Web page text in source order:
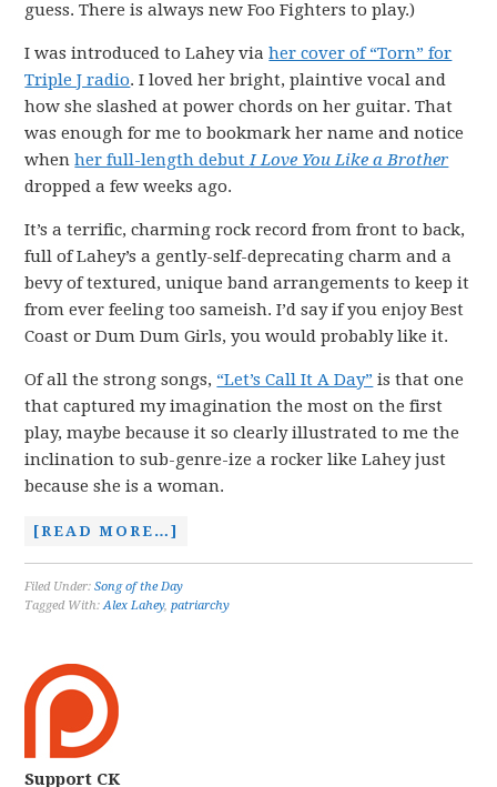
guess. There is always new Foo Fighters to play.)
I was introduced to Lahey viaher cover of “Torn” for
Triple J radio. I loved her bright, plaintive vocal and
how she slashed at power chords on her guitar. That
was enough for me to bookmark her name and notice
whenher full-length debutI Love You Like a Brother
dropped a few weeks ago.
It’s a terrific, charming rock record from front to back,
full of Lahey’s a gently-self-deprecating charm and a
bevy of textured, unique band arrangements to keep it
from ever feeling too sameish. I’d say if you enjoy Best
Coast or Dum Dum Girls, you would probably like it.
Of all the strong songs, “Let’s Call It A Day” is that one
that captured my imagination the most on the first
play, maybe because it so clearly illustrated to me the
inclination to sub-genre-ize a rocker like Lahey just
because she is a woman.
[READ MORE…]
Filed Under:Song of the Day
Tagged With:Alex Lahey,patriarchy
Support CK